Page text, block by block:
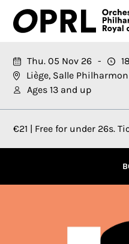
CONCERTS
26-27 SEASON
ORCHESTRA
PRACTICAL
Thu. 05 Nov 26
Liège, Salle
Ages 13 and up
€21 | Free for under 26s.